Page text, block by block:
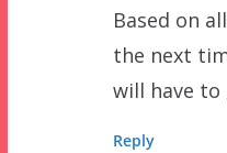
Based on
the next
will have to
Reply